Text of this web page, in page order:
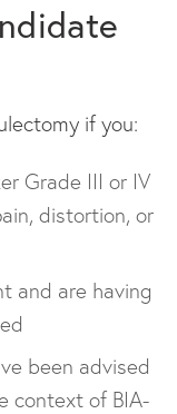
if you:
Grade III or IV
distortion, or
and are having
been advised
context of BIA-